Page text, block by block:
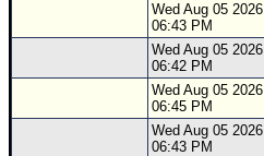
Wed Aug 05 2026
06:43 PM
Wed Aug 05 2026
06:42 PM
Wed Aug 05 2026
06:45 PM
Wed Aug 05 2026
06:43 PM